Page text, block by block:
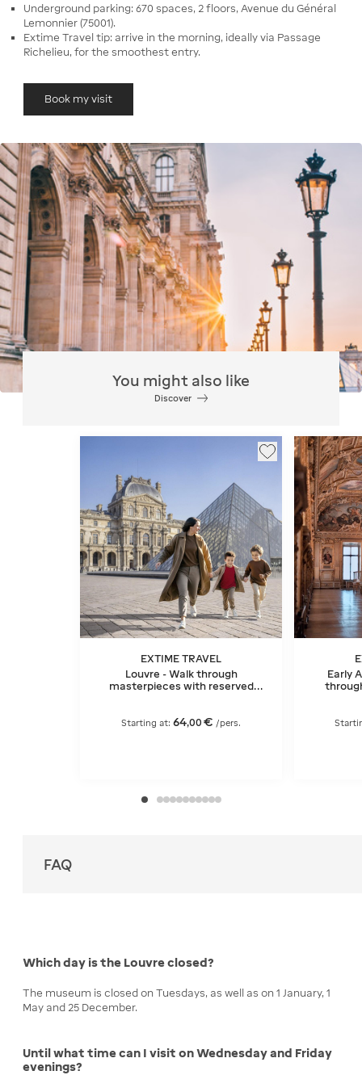
Underground parking: 670 spaces, 2 floors, Avenue du Général
Lemonnier (75001).
Extime Travel tip: arrive in the morning, ideally via Passage
Richelieu, for the smoothest entry.
Book my visit
You might also like
Discover
EXTIME TRAVEL
Louvre - Walk through
masterpieces with reserved
Starting at: 64,00 € /pers.
Early
FAQ
Which day is the Louvre closed?
The museum is closed on Tuesdays, as well as on 1 January, 1
May and 25 December.
Until what time can I visit on Wednesday and Friday
evenings?